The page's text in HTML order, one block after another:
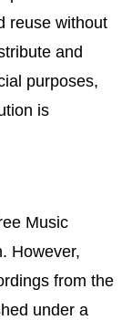
reuse without
and
purposes,
is
Music
However,
from the
under a